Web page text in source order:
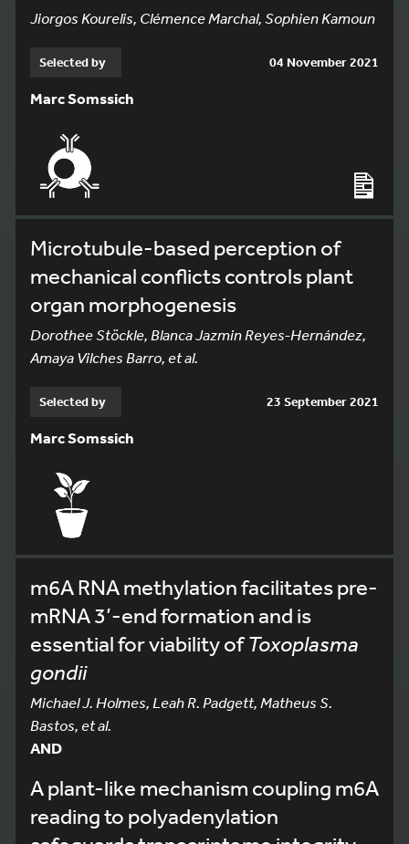
Jiorgos Kourelis, Clémence Marchal, Sophien Kamoun
Selected by 04 November 2021
Marc Somssich
Microtubule-based perception of
mechanical conflicts controls plant
organ morphogenesis
Dorothee Stöckle, Blanca Jazmin Reyes-Hernández,
Amaya Vilches Barro, et al.
Selected by 23 September 2021
Marc Somssich
m6A RNA methylation facilitates pre-
mRNA 3’-end formation and is
essential for viability ofToxoplasma
gondii
Michael J. Holmes, Leah R. Padgett, Matheus S.
Bastos, et al.
AND
A plant-like mechanism coupling m6A
reading to polyadenylation